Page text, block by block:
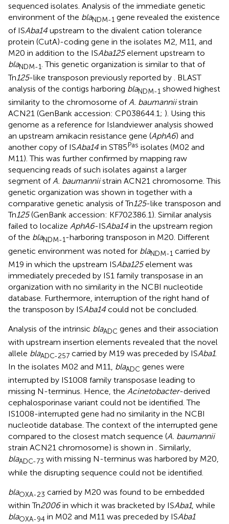
sequenced isolates. Analysis of the immediate genetic
environment of the blaNDM-1 gene revealed the existence
of ISAba14 upstream to the divalent cation tolerance
protein (CutA)-coding gene in the isolates M2, M11, and
M20 in addition to the ISAba125element upstream to
blaNDM-1. This genetic organization is similar to that of
Tn125-like transposon previously reported by . BLAST
analysis of the contigs harboring blaNDM-1 showed highest
similarity to the chromosome ofA. baumanniistrain
ACN21 (GenBank accession: CP038644.1; ). Using this
genome as a reference for Islandviewer analysis showed
an upstream amikacin resistance gene (AphA6) and
another copy of ISAba14 in ST85Pas isolates (M02 and
M11). This was further confirmed by mapping raw
sequencing reads of such isolates against a larger
segment ofA. baumanniistrain ACN21 chromosome. This
genetic organization was shown in together with a
comparative genetic analysis of Tn125-like transposon and
Tn125(GenBank accession: KF702386.1). Similar analysis
failed to localize AphA6-ISAba14 in the upstream region
of the blaNDM-1-harboring transposon in M20. Different
genetic environment was noted for blaNDM-1 carried by
M19 in which the upstream ISAba125element was
immediately preceded by IS1 family transposase in an
organization with no similarity in the NCBI nucleotide
database. Furthermore, interruption of the right hand of
the transposon by ISAba14 could not be concluded.
Analysis of the intrinsic blaADC genes and their association
with upstream insertion elements revealed that the novel
allele blaADC-257 carried by M19 was preceded by ISAba1.
In the isolates M02 and M11, blaADC genes were
interrupted by IS1008 family transposase leading to
missing N-terminus. Hence, the Acinetobacter-derived
cephalosporinase variant could not be identified. The
IS1008-interrupted gene had no similarity in the NCBI
nucleotide database. The context of the interrupted gene
compared to the closest match sequence (A. baumannii
strain ACN21 chromosome) is shown in . Similarly,
blaADC-73 with missing N-terminus was harbored by M20,
while the disrupting sequence could not be identified.
blaOXA-23 carried by M20 was found to be embedded
within Tn2006in which it was bracketed by ISAba1, while
blaOXA-94 in M02 and M11 was preceded by ISAba1